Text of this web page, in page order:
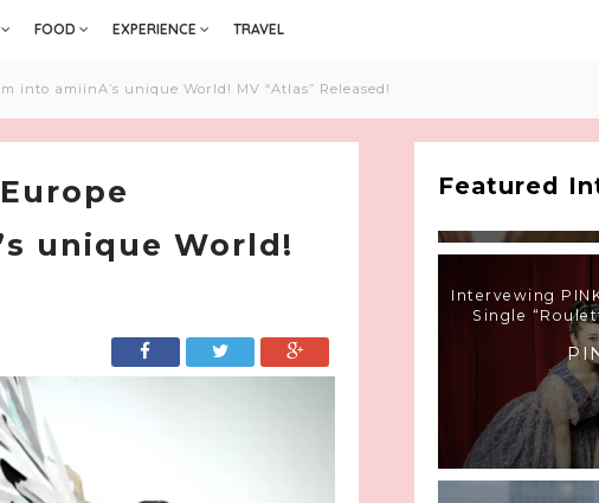
FOOD EXPERIENCE TRAVEL
amiinA’s unique World! MV “Atlas” Released!
unique World!
Featured
【TOKYO
SUMMER
CRES. HIKARU
PINK CRES.